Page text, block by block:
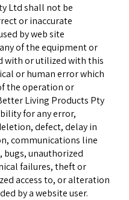
Ltd shall not be
or inaccurate
by web site
of the equipment or
with or utilized with this
or human error which
the operation or
Living Products Pty
for any error,
defect, delay in
communications line
bugs, unauthorized
failures, theft or
access to, or alteration
by a website user.